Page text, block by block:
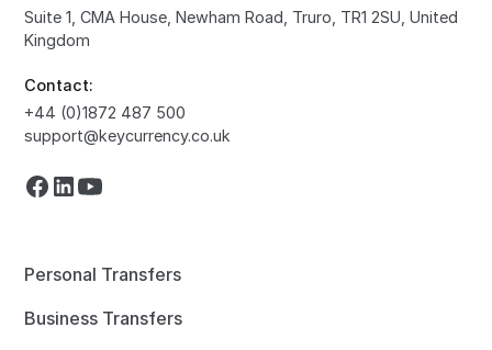
Suite 1, CMA House, Newham Road, Truro, TR1 2SU, United
Kingdom
Contact:
+44 (0)1872 487 500
support@keycurrency.co.uk
Personal Transfers
Business Transfers